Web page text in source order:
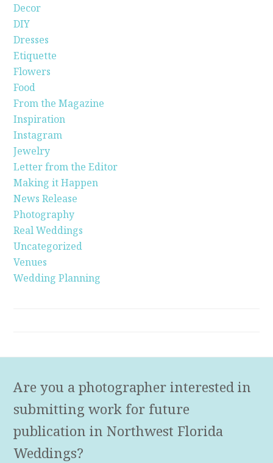
Decor
DIY
Dresses
Etiquette
Flowers
Food
From the Magazine
Inspiration
Instagram
Jewelry
Letter from the Editor
Making it Happen
News Release
Photography
Real Weddings
Uncategorized
Venues
Wedding Planning
Are you a photographer interested in
submitting work for future
publication in Northwest Florida
Weddings?